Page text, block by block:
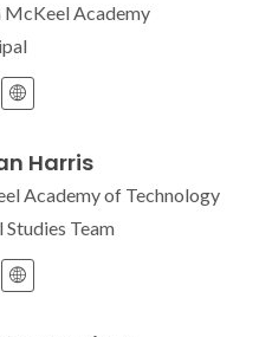
McKeel Academy
Harris
Academy of Technology
Studies Team